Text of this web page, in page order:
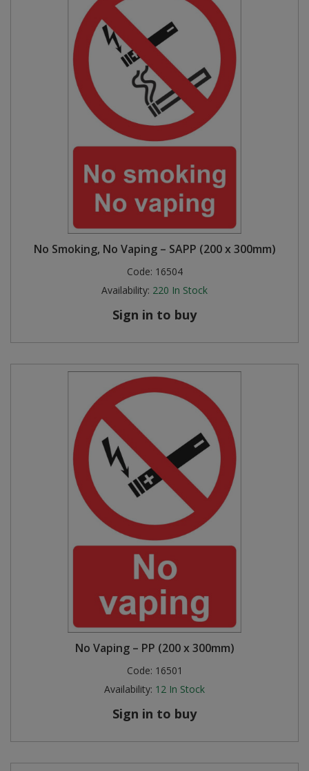
No Smoking, No Vaping – SAPP (200 x 300mm)
Code: 16504
Availability: 220 In Stock
Sign in to buy
No Vaping – PP (200 x 300mm)
Code: 16501
Availability: 12 In Stock
Sign in to buy